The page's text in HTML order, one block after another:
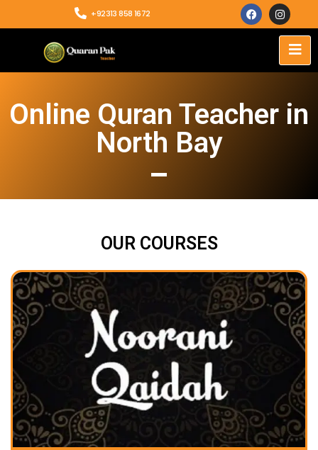
+92313 858 1672
Online Quran Teacher in
North Bay
OUR COURSES